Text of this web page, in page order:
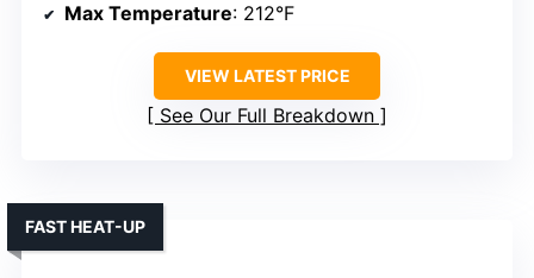
Max Temperature: 212°F
VIEW LATEST PRICE
See Our Full Breakdown
FAST HEAT-UP